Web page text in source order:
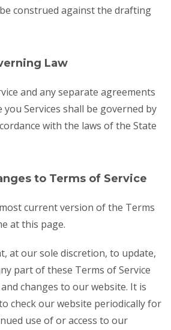
construed against the drafting
Law
and any separate agreements
Services shall be governed by
with the laws of the State
to Terms of Service
current version of the Terms
at this page.
at our sole discretion, to update,
part of these Terms of Service
changes to our website. It is
check our website periodically for
use of or access to our